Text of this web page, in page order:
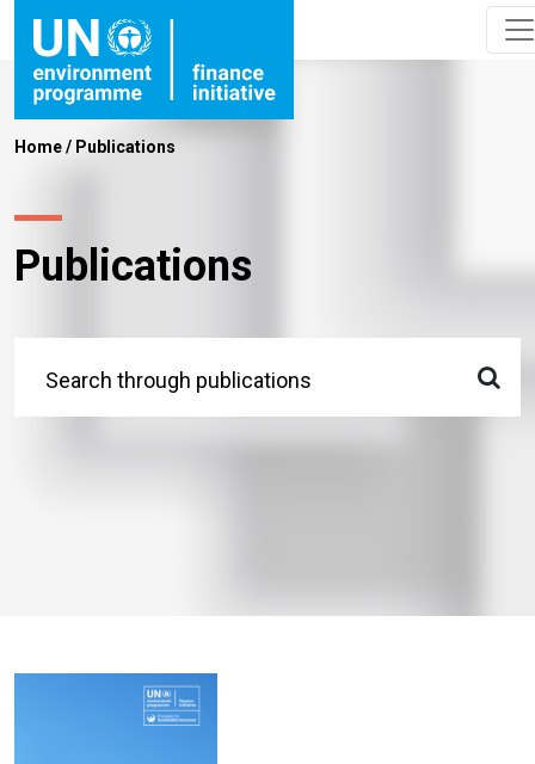
Home/ Publications
Publications